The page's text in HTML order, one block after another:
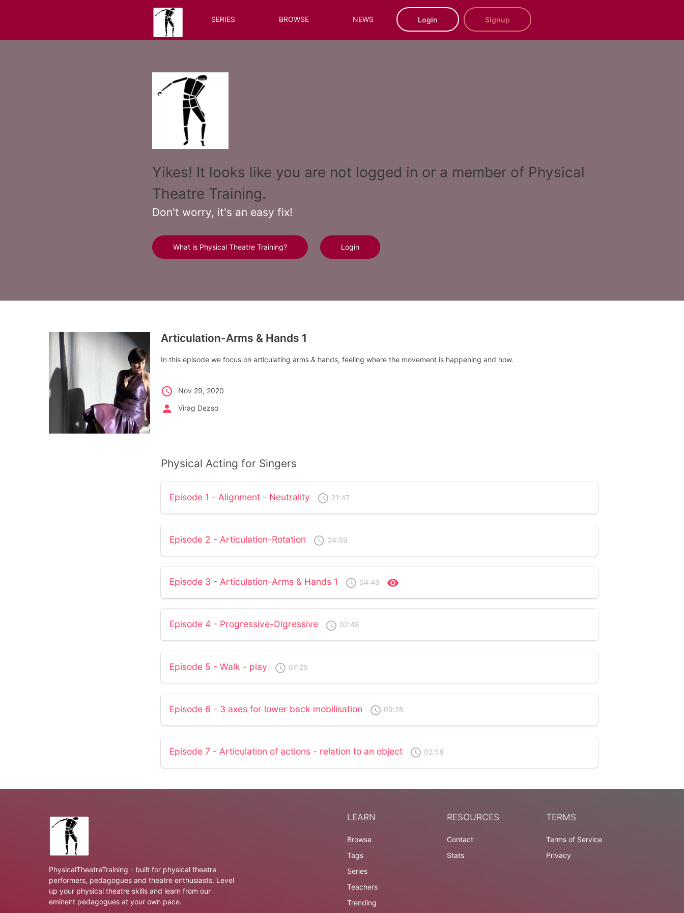
SERIES BROWSE NEWS Login Signup
Yikes! It looks like you are not logged in or a member of Physical
Theatre Training.
Don't worry, it's an easy fix!
What is Physical Theatre Training? Login
Articulation-Arms & Hands 1
In this episode we focus on articulating arms & hands, feeling where the movement is happening and how.
schedule Nov 29, 2020
person Virag Dezso
Physical Acting for Singers
Episode 1 - Alignment - Neutrality access_time 21:47
Episode 2 - Articulation-Rotation access_time 04:59
Episode 3 - Articulation-Arms & Hands 1 access_time 04:46 visibility
Episode 4 - Progressive-Digressive access_time 02:48
Episode 5 - Walk - play access_time 07:25
Episode 6 - 3 axes for lower back mobilisation access_time 09:28
Episode 7 - Articulation of actions - relation to an object access_time 02:58
PhysicalTheatreTraining - built for physical theatre
performers, pedagogues and theatre enthusiasts. Level
up your physical theatre skills and learn from our
eminent pedagogues at your own pace.
LEARN
Browse
Tags
Series
Teachers
Trending
RESOURCES
Contact
Stats
TERMS
Terms of Service
Privacy